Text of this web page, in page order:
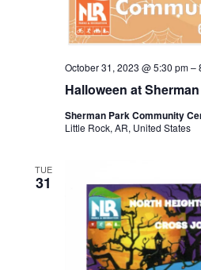
Halloween at
October 31, 2023 @ 5:30 pm–
Sherman Park Community
Little Rock, AR, United States
TUE
31